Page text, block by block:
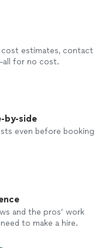
cost estimates, contact
for no cost.
by-side
even before booking
and the pros’ work
to make a hire.